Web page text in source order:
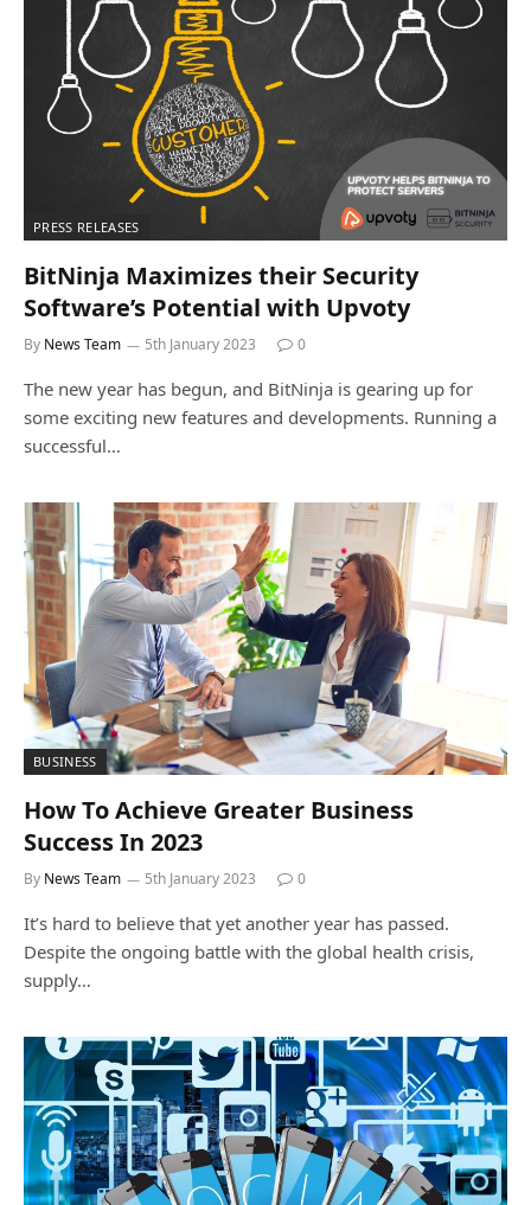
PRESS RELEASES
BitNinja Maximizes their Security
Software’s Potential with Upvoty
By News Team 5th January 2023 0
The new year has begun, and BitNinja is gearing up for
some exciting new features and developments. Running a
successful…
BUSINESS
How To Achieve Greater Business
Success In 2023
By News Team 5th January 2023 0
It’s hard to believe that yet another year has passed.
Despite the ongoing battle with the global health crisis,
supply…